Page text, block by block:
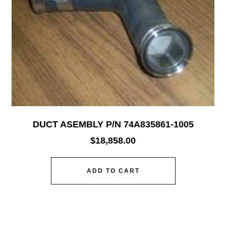
DUCT ASEMBLY P/N 74A835861-1005
$18,858.00
ADD TO CART